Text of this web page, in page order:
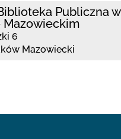
Publiczna w
Mazowieckim
6
Mazowiecki